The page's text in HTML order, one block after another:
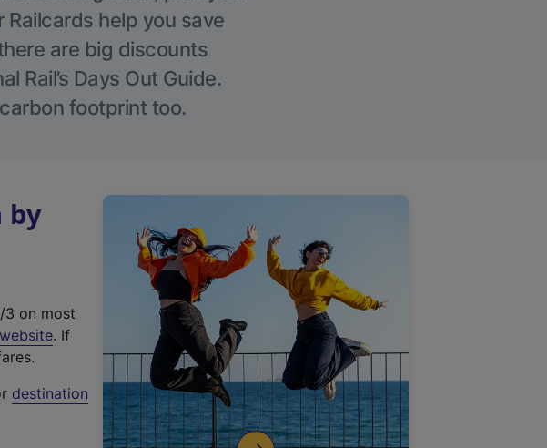
help you save
are big discounts
Rail’s Days Out Guide.
footprint too.
by
3 on most
(
t
. If
destination